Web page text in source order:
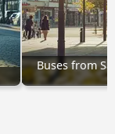
Buses from